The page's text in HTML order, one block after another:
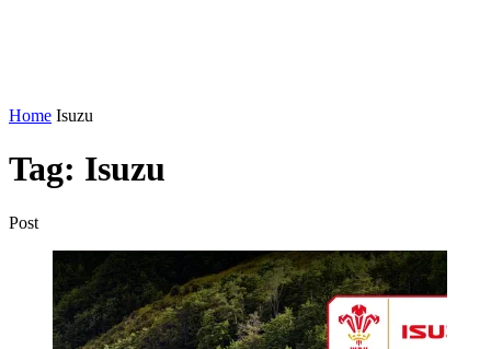
Home Isuzu
Tag: Isuzu
Post